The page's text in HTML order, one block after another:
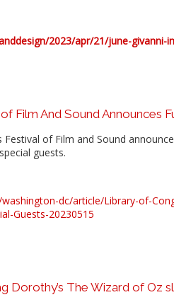
2023/apr/21/june-givanni-
Film And Sound Announces
Festival of Film and Sound
guests.
dc/article/Library-of-
Guests-20230515
Dorothy’s The Wizard of Oz